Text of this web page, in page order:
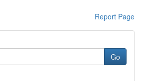
Report Page
Go